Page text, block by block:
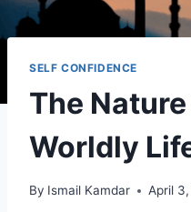
SELF CONFIDENCE
The
Worldly
By Ismail Kamdar April